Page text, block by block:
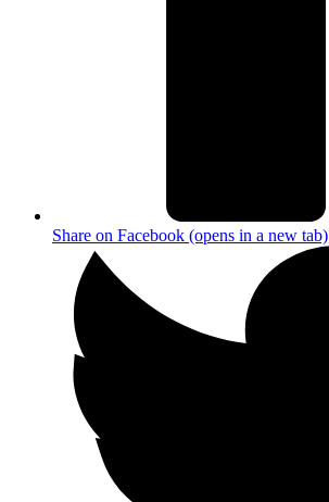
Share on Facebook (opens in a new tab)